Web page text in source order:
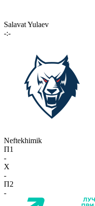
Salavat Yulaev
-:-
Neftekhimik
П1
-
X
-
П2
-